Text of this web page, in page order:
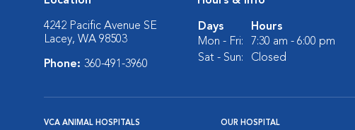
4242 Pacific Avenue SE
Lacey, WA 98503
Phone: 360-491-3960
Days
Hours
Mon - Fri:
7:30 am - 6:00 pm
Sat - Sun:
Closed
VCA ANIMAL HOSPITALS OUR HOSPITAL